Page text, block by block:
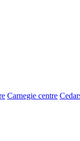
Carnegie centre